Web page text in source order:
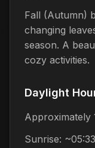
Fall (Autumn)
changing
season. A
cozy activities.
Daylight
Approximately
Sunrise: